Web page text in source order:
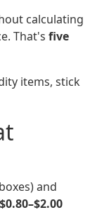
calculating
That's five
items, stick
and